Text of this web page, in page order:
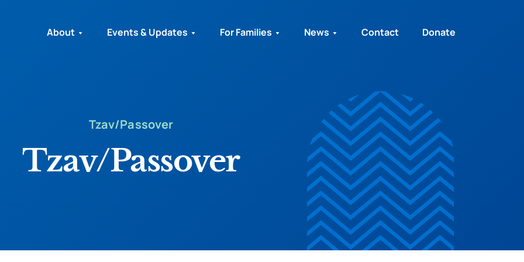
About Events & Updates For Families News Contact Donate
Tzav/Passover
Tzav/Passover